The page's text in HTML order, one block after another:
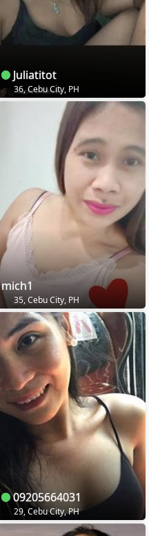
Juliatitot
36, Cebu City, PH
mich1
35, Cebu City, PH
09205664031
29, Cebu City, PH